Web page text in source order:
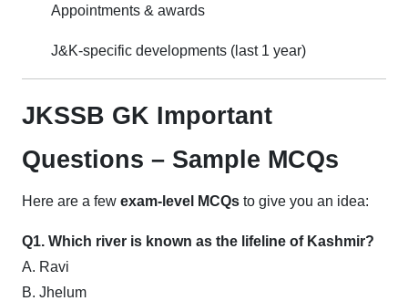
Appointments & awards
J&K-specific developments (last 1 year)
JKSSB GK Important
Questions – Sample MCQs
Here are a few exam-level MCQs to give you an idea:
Q1. Which river is known as the lifeline of Kashmir?
A. Ravi
B. Jhelum